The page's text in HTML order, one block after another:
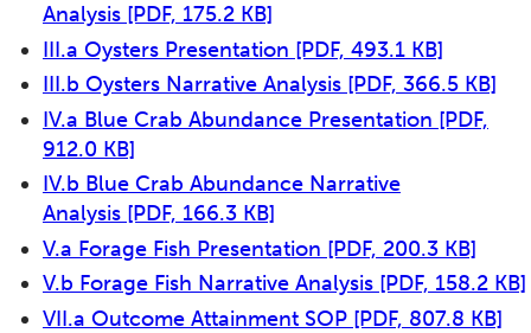
Analysis [PDF, 175.2 KB]
III.a Oysters Presentation [PDF, 493.1 KB]
III.b Oysters Narrative Analysis [PDF, 366.5 KB]
IV.a Blue Crab Abundance Presentation [PDF,
912.0 KB]
IV.b Blue Crab Abundance Narrative
Analysis [PDF, 166.3 KB]
V.a Forage Fish Presentation [PDF, 200.3 KB]
V.b Forage Fish Narrative Analysis [PDF, 158.2 KB]
VII.a Outcome Attainment SOP [PDF, 807.8 KB]